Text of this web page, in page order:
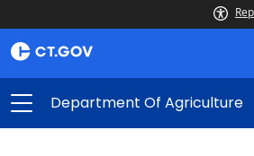
Department Of Agriculture